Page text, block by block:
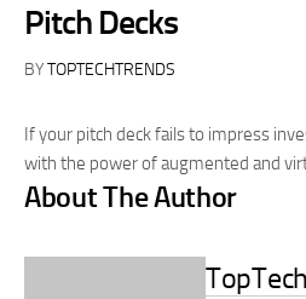
Pitch Decks
BYTOPTECHTRENDS
If your pitch deck fails to impress
with the power of augmented and
About The Author